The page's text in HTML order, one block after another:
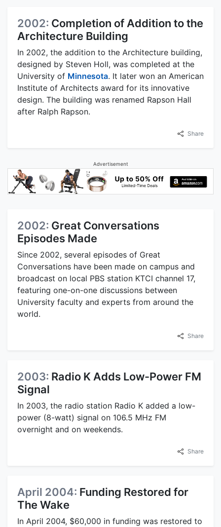
2002: Completion of Addition to the
Architecture Building
In 2002, the addition to the Architecture building,
designed by Steven Holl, was completed at the
University of Minnesota. It later won an American
Institute of Architects award for its innovative
design. The building was renamed Rapson Hall
after Ralph Rapson.
Share
Advertisement
2002: Great Conversations
Episodes Made
Since 2002, several episodes of Great
Conversations have been made on campus and
broadcast on local PBS station KTCI channel 17,
featuring one-on-one discussions between
University faculty and experts from around the
world.
Share
2003: Radio K Adds Low-Power FM
Signal
In 2003, the radio station Radio K added a low-
power (8-watt) signal on 106.5 MHz FM
overnight and on weekends.
Share
April 2004: Funding Restored for
The Wake
In April 2004, $60,000 in funding was restored to